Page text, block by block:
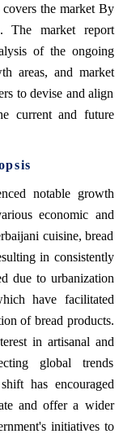
the market By
.The market report
of the ongoing
areas, and market
to devise and align
current and future
notable growth
economic and
cuisine, bread
in consistently
due to urbanization
have facilitated
of bread products.
in artisanal and
global trends
has encouraged
and offer a wider
initiatives to